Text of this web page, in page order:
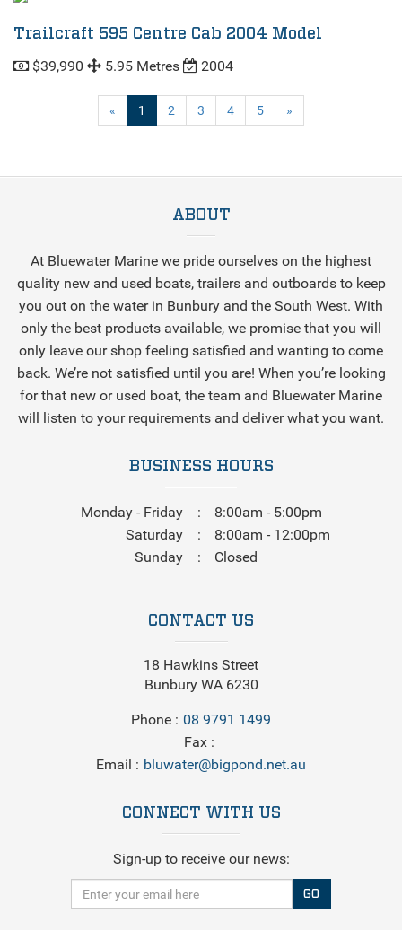
Trailcraft 595 Centre Cab 2004 Model
$39,990 5.95 Metres 2004
« 1 (current)
2 3 4 5 »
ABOUT
At Bluewater Marine we pride ourselves on the highest
quality new and used boats, trailers and outboards to keep
you out on the water in Bunbury and the South West. With
only the best products available, we promise that you will
only leave our shop feeling satisfied and wanting to come
back. We’re not satisfied until you are! When you’re looking
for that new or used boat, the team and Bluewater Marine
will listen to your requirements and deliver what you want.
BUSINESS HOURS
Monday - Friday
8:00am - 5:00pm
Saturday
8:00am - 12:00pm
Sunday
Closed
CONTACT US
18 Hawkins Street
Bunbury WA 6230
Phone
08 9791 1499
Fax
Email
bluwater@bigpond.net.au
CONNECT WITH US
Sign-up to receive our news:
GO